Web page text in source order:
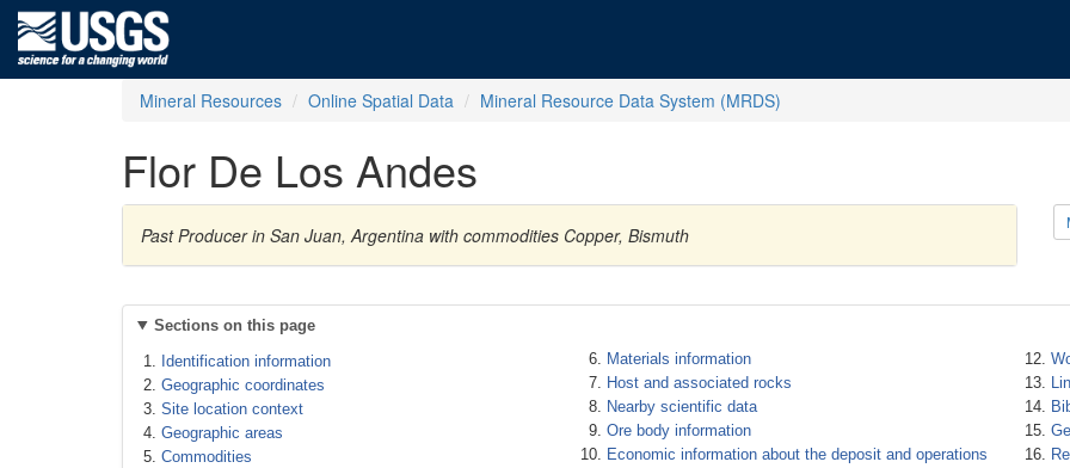
Mineral Resources Online Spatial Data Mineral Resource Data System (MRDS)
Flor De Los Andes
Past Producer in San Juan, Argentina with commodities Copper, Bismuth
Sections on this page
Identification information
Geographic coordinates
Site location context
Geographic areas
Commodities
Materials information
Host and associated rocks
Nearby scientific data
Ore body information
Economic information about the deposit and operations